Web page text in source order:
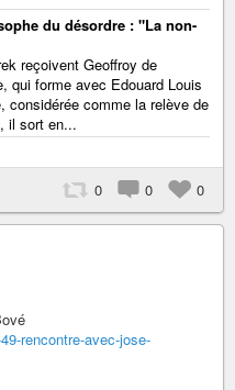
du désordre : "La non-
reçoivent Geoffroy de
qui forme avec Edouard Louis
considérée comme la relève de
il sort en...
0 0 0
rencontre-avec-jose-